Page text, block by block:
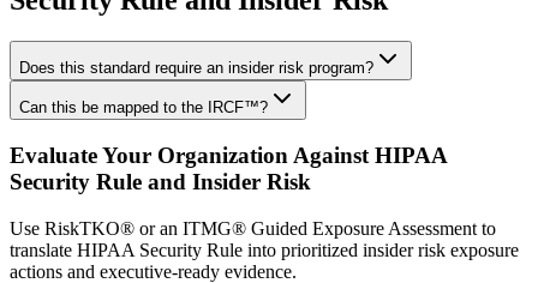
Does this standard require an insider risk program?
Can this be mapped to the IRCF™?
Evaluate Your Organization Against HIPAA
Security Rule and Insider Risk
Use RiskTKO® or an ITMG® Guided Exposure Assessment to
translate HIPAA Security Rule into prioritized insider risk exposure
actions and executive-ready evidence.